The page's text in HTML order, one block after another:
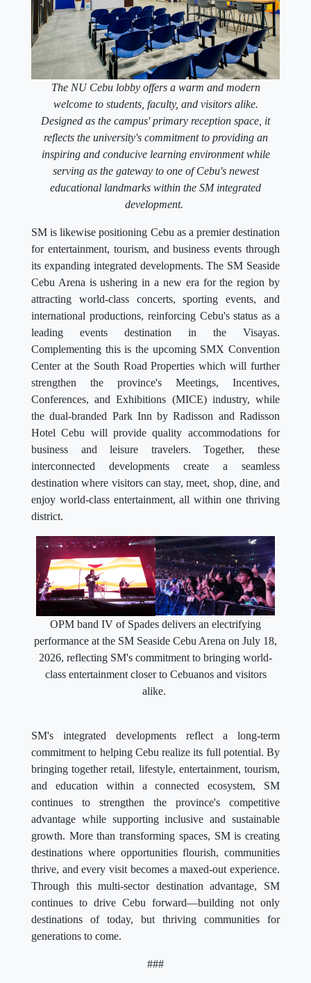
The NU Cebu lobby offers a warm and modern
welcome to students, faculty, and visitors alike.
Designed as the campus' primary reception space, it
reflects the university's commitment to providing an
inspiring and conducive learning environment while
serving as the gateway to one of Cebu's newest
educational landmarks within the SM integrated
development.
SM is likewise positioning Cebu as a premier destination
for entertainment, tourism, and business events through
its expanding integrated developments. The SM Seaside
Cebu Arena is ushering in a new era for the region by
attracting world-class concerts, sporting events, and
international productions, reinforcing Cebu's status as a
leading events destination in the Visayas.
Complementing this is the upcoming SMX Convention
Center at the South Road Properties which will further
strengthen the province's Meetings, Incentives,
Conferences, and Exhibitions (MICE) industry, while
the dual-branded Park Inn by Radisson and Radisson
Hotel Cebu will provide quality accommodations for
business and leisure travelers. Together, these
interconnected developments create a seamless
destination where visitors can stay, meet, shop, dine, and
enjoy world-class entertainment, all within one thriving
district.
OPM band IV of Spades delivers an electrifying
performance at the SM Seaside Cebu Arena on July 18,
2026, reflecting SM's commitment to bringing world-
class entertainment closer to Cebuanos and visitors
alike.
SM's integrated developments reflect a long-term
commitment to helping Cebu realize its full potential. By
bringing together retail, lifestyle, entertainment, tourism,
and education within a connected ecosystem, SM
continues to strengthen the province's competitive
advantage while supporting inclusive and sustainable
growth. More than transforming spaces, SM is creating
destinations where opportunities flourish, communities
thrive, and every visit becomes a maxed-out experience.
Through this multi-sector destination advantage, SM
continues to drive Cebu forward—building not only
destinations of today, but thriving communities for
generations to come.
###